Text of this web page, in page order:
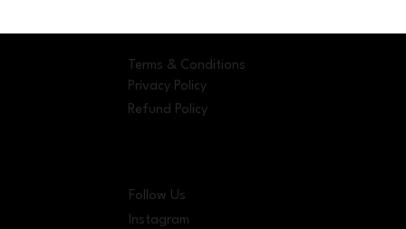
Terms & Conditions
Privacy Policy
Refund Policy
Follow Us
Instagram